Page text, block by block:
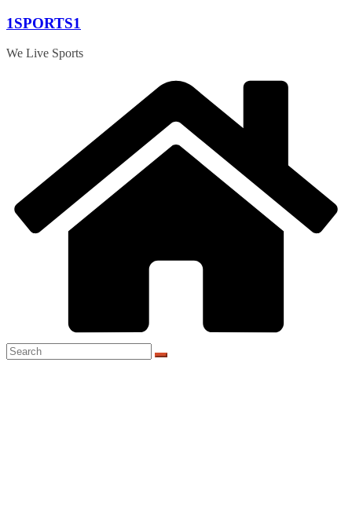
Skip
content
1SPORTS1
We Live Sports